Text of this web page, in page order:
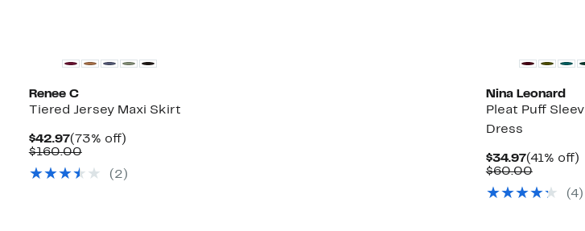
Renee C
Tiered Jersey Maxi Skirt
$42.97Current
Price
(73% off)73%
$160.00Comparable
$160.00
(2)
Nina Leonard
Pleat Puff
Dress
$34.97Current
Price
(41% off)
$60.00
$60.00
(4)